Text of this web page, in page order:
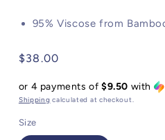
95% Viscose from
Regular
$38.00
or 4 payments of$9.50 with
Shipping calculated at checkout.
Size